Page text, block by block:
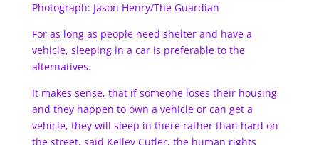
Photograph: Jason Henry/The Guardian
For as long as people need shelter and have a
vehicle, sleeping in a car is preferable to the
alternatives.
It makes sense, that if someone loses their housing
and they happen to own a vehicle or can get a
vehicle, they will sleep in there rather than hard on
the street, said Kelley Cutler, the human rights